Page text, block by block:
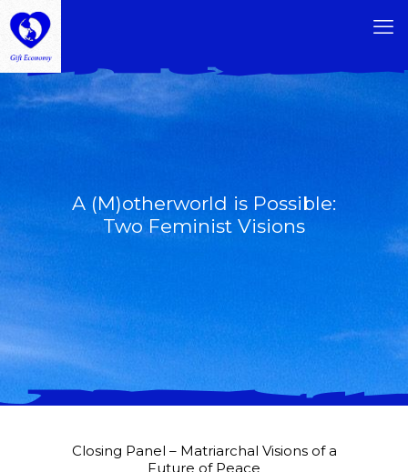
A (M)otherworld is Possible:
Two Feminist Visions
Closing Panel – Matriarchal Visions of a
Future of Peace